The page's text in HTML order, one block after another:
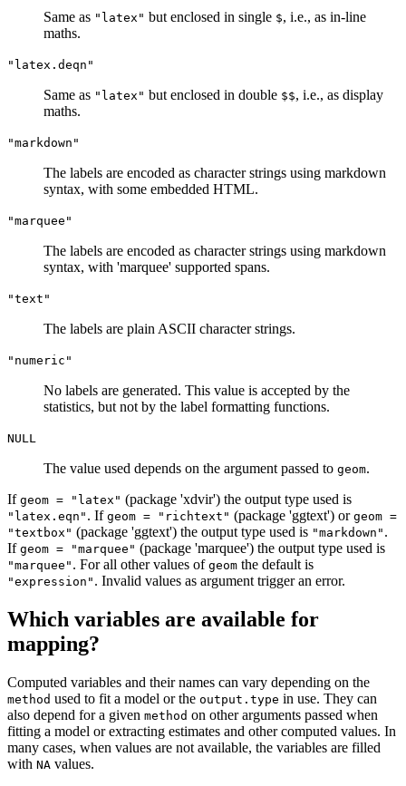
Same as "latex" but enclosed in single $, i.e., as in-line
maths.
"latex.deqn"
Same as "latex" but enclosed in double $$, i.e., as display
maths.
"markdown"
The labels are encoded as character strings using markdown
syntax, with some embedded HTML.
"marquee"
The labels are encoded as character strings using markdown
syntax, with 'marquee' supported spans.
"text"
The labels are plain ASCII character strings.
"numeric"
No labels are generated. This value is accepted by the
statistics, but not by the label formatting functions.
NULL
The value used depends on the argument passed to geom.
If geom = "latex" (package 'xdvir') the output type used is
"latex.eqn" . If geom = "richtext" (package 'ggtext') or geom =
"textbox" (package 'ggtext') the output type used is "markdown" .
If geom = "marquee" (package 'marquee') the output type used is
"marquee" . For all other values of geom the default is
"expression" . Invalid values as argument trigger an error.
Which variables are available for
mapping?
Computed variables and their names can vary depending on the
method used to fit a model or the output.type in use. They can
also depend for a given method on other arguments passed when
fitting a model or extracting estimates and other computed values. In
many cases, when values are not available, the variables are filled
with NA values.